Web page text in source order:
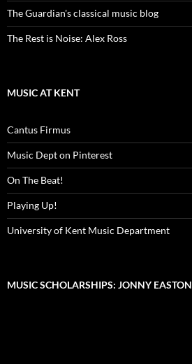
The Guardian's classical music blog
The Rest is Noise: Alex Ross
MUSIC AT KENT
Cantus Firmus
Music Dept on Pinterest
On The Beat!
Playing Up!
University of Kent Music Department
MUSIC SCHOLARSHIPS: JONNY EASTON